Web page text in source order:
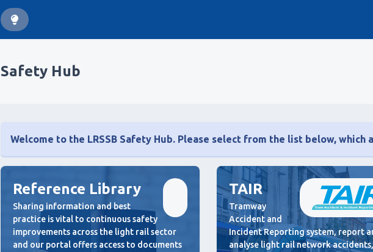
Safety Hub
Welcome to the LRSSB Safety Hub. Please select from the list below,
Reference Library
Sharing information and best
practice is vital to continuous safety
improvements across the light rail sector
and our portal offers access to documents
TAIR
Tramway
Accident and
Incident Reporting system, report
analyse light rail network accidents,